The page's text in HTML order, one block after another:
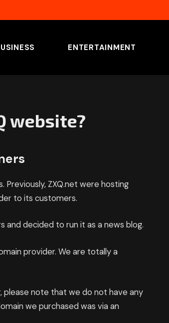
ENTERTAINMENT
website?
Previously, ZXQ.net were hosting
to its customers.
decided to run it as a news blog.
provider. We are totally a
please note that we do not have any
we purchased was via an